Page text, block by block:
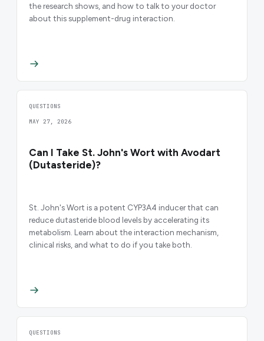
the research shows, and how to talk to your doctor
about this supplement-drug interaction.
QUESTIONS
MAY 27, 2026
Can I Take St. John's Wort with Avodart
(Dutasteride)?
St. John's Wort is a potent CYP3A4 inducer that can
reduce dutasteride blood levels by accelerating its
metabolism. Learn about the interaction mechanism,
clinical risks, and what to do if you take both.
QUESTIONS